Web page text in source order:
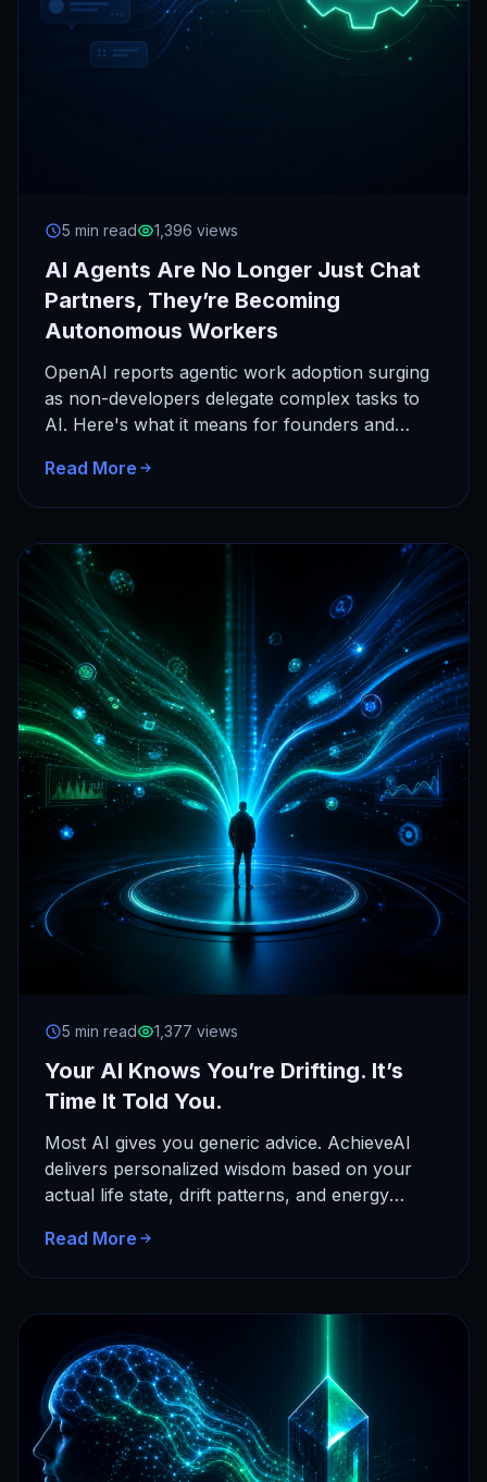
5 min read 1,396 views
AI Agents Are No Longer Just Chat
Partners, They’re Becoming
Autonomous Workers
OpenAI reports agentic work adoption surging
as non-developers delegate complex tasks to
AI. Here's what it means for founders and
Read More
5 min read 1,377 views
Your AI Knows You’re Drifting. It’s
Time It Told You.
Most AI gives you generic advice. AchieveAI
delivers personalized wisdom based on your
actual life state, drift patterns, and energy
Read More